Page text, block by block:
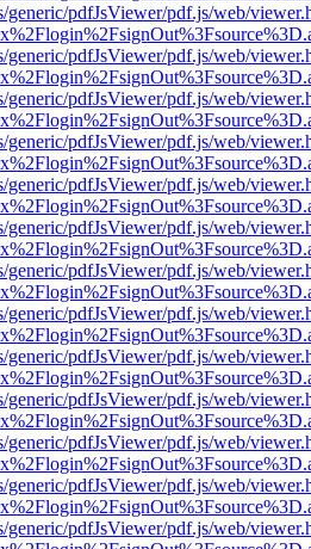
pdfJsViewer/pdf.js/web/
pdfJsViewer/pdf.js/web/
pdfJsViewer/pdf.js/web/
pdfJsViewer/pdf.js/web/
pdfJsViewer/pdf.js/web/
pdfJsViewer/pdf.js/web/
pdfJsViewer/pdf.js/web/
pdfJsViewer/pdf.js/web/
pdfJsViewer/pdf.js/web/
pdfJsViewer/pdf.js/web/
pdfJsViewer/pdf.js/web/
pdfJsViewer/pdf.js/web/
pdfJsViewer/pdf.js/web/